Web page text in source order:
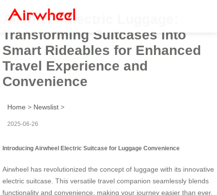
Airwheel Electric Luggage:
Transforming Suitcases into
Smart Rideables for Enhanced
Travel Experience and
Convenience
Home > Newslist >
2025-06-26
Introducing Airwheel Electric Suitcase for Luggage Convenience
Airwheel has revolutionized the concept of luggage with its innovative
electric suitcase. This versatile travel companion seamlessly blends
functionality and convenience, making your journey easier than ever.